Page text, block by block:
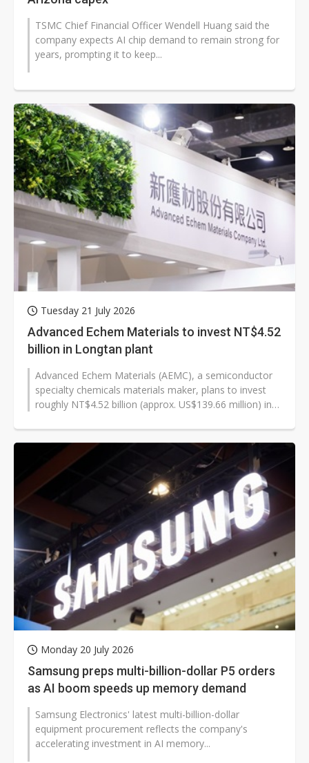
TSMC Chief Financial Officer Wendell Huang said the
company expects AI chip demand to remain strong for
years, prompting it to keep...
Tuesday 21 July 2026
Advanced Echem Materials to invest NT$4.52
billion in Longtan plant
Advanced Echem Materials (AEMC), a semiconductor
specialty chemicals materials maker, plans to invest
roughly NT$4.52 billion (approx. US$139.66 million) in
Monday 20 July 2026
Samsung preps multi-billion-dollar P5 orders
as AI boom speeds up memory demand
Samsung Electronics' latest multi-billion-dollar
equipment procurement reflects the company's
accelerating investment in AI memory...